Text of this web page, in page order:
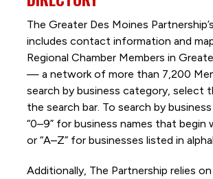
The Greater Des Moines
includes contact information and
Regional Chamber Members in
— a network of more than 7,200
search by business category, select
the search bar. To search by
“0–9” for business names that begin
or “A–Z” for businesses listed in
Additionally, The Partnership relies